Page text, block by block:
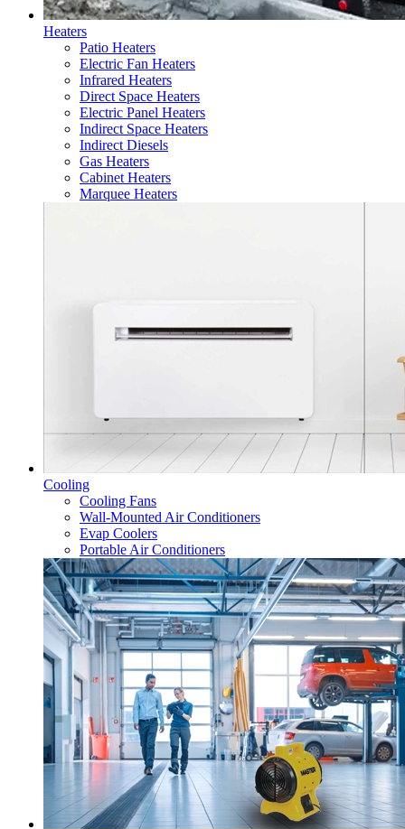
Heaters
Patio Heaters
Electric Fan Heaters
Infrared Heaters
Direct Space Heaters
Electric Panel Heaters
Indirect Space Heaters
Indirect Diesels
Gas Heaters
Cabinet Heaters
Marquee Heaters
Cooling
Cooling Fans
Wall-Mounted Air Conditioners
Evap Coolers
Portable Air Conditioners